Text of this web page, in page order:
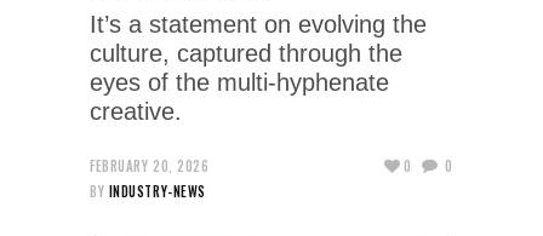
It’s a statement on evolving the
culture, captured through the
eyes of the multi-hyphenate
creative.
FEBRUARY 20, 2026
BY INDUSTRY-NEWS
0 0